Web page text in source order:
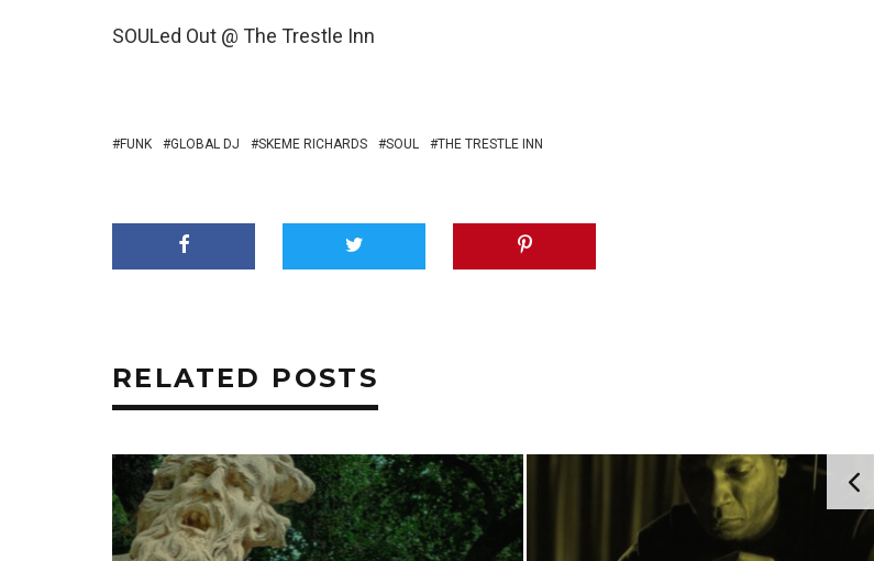
SOULed Out @ The Trestle Inn
FUNK GLOBAL DJ SKEME RICHARDS SOUL THE TRESTLE INN
RELATED POSTS